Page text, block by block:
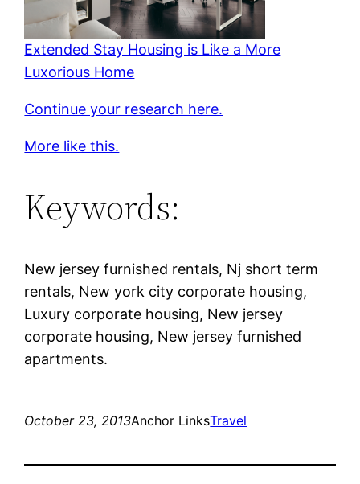
Extended Stay Housing is Like a More
Luxorious Home
Continue your research here.
More like this.
Keywords:
New jersey furnished rentals, Nj short term
rentals, New york city corporate housing,
Luxury corporate housing, New jersey
corporate housing, New jersey furnished
apartments.
October 23, 2013Anchor LinksTravel